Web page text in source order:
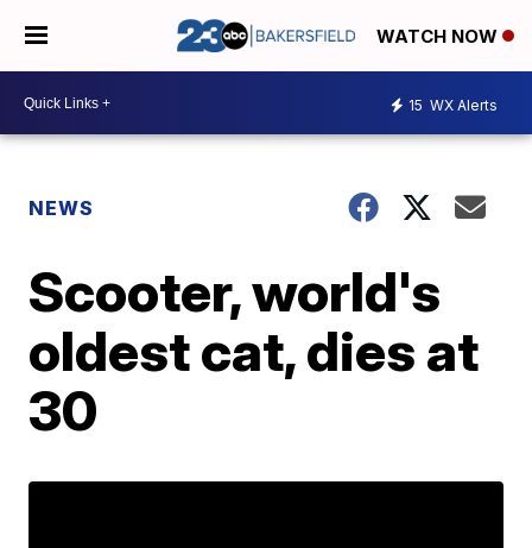
WATCH NOW
15 WX Alerts
NEWS
Scooter, world's
oldest cat, dies at
30